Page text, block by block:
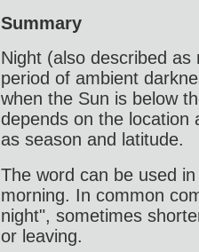
Summary
Night (also described
period of ambient
when the Sun is below
depends on the location
as season and latitude.
The word can be used
morning. In common
night", sometimes
or leaving.